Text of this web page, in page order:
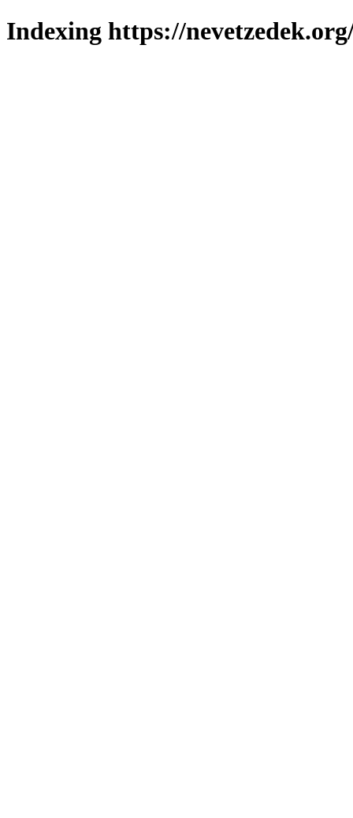
Indexing https://